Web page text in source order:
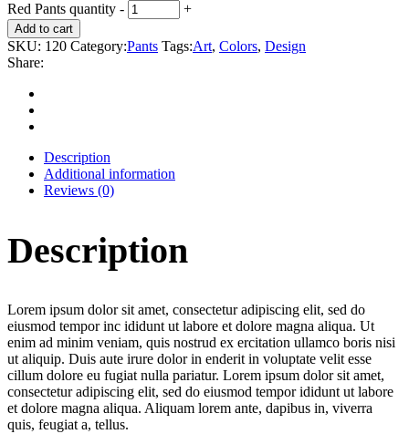
Red Pants quantity - +
Add to cart
SKU: 120 Category:Pants Tags:Art, Colors, Design
Share:
Description
Additional information
Reviews (0)
Description
Lorem ipsum dolor sit amet, consectetur adipiscing elit, sed do
eiusmod tempor inc ididunt ut labore et dolore magna aliqua. Ut
enim ad minim veniam, quis nostrud ex ercitation ullamco boris nisi
ut aliquip. Duis aute irure dolor in enderit in voluptate velit esse
cillum dolore eu fugiat nulla pariatur. Lorem ipsum dolor sit amet,
consectetur adipiscing elit, sed do eiusmod tempor ididunt ut labore
et dolore magna aliqua. Aliquam lorem ante, dapibus in, viverra
quis, feugiat a, tellus.